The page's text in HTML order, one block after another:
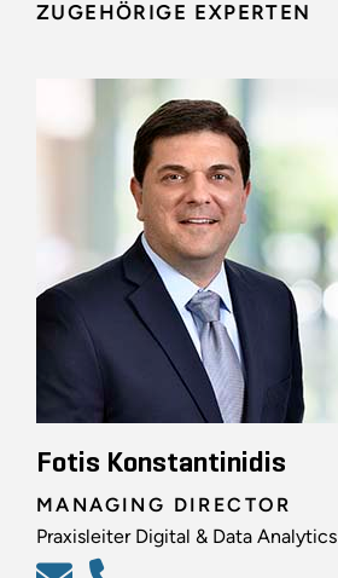
ZUGEHÖRIGE EXPERTEN
Fotis Konstantinidis
MANAGING DIRECTOR
Praxisleiter Digital & Data Analytics